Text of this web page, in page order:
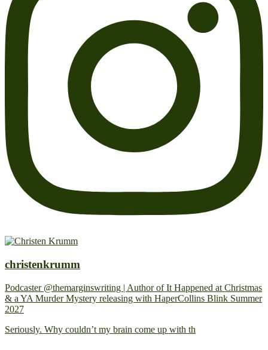
christenkrumm
Podcaster @themarginswriting | Author of It Happened at Christmas
& a YA Murder Mystery releasing with HaperCollins Blink Summer
2027
Seriously. Why couldn’t my brain come up with th